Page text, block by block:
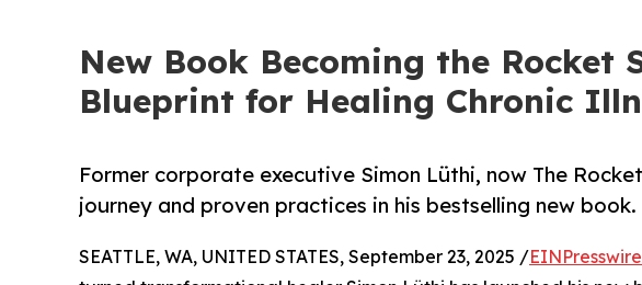
New Book Becoming the Rocket
Blueprint for Healing Chronic
Former corporate executive Simon Lüthi, now The
journey and proven practices in his bestselling new book.
SEATTLE, WA, UNITED STATES, September 23, 2025 /